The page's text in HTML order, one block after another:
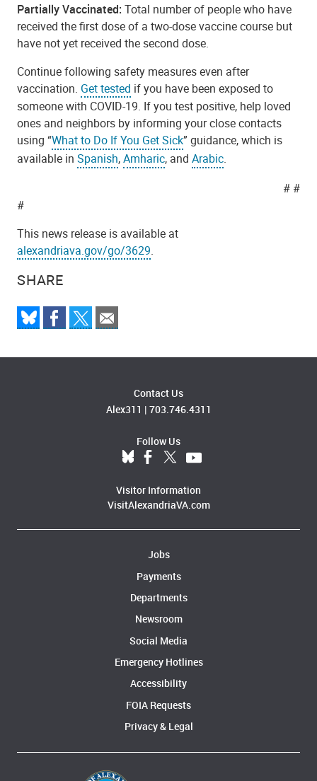
SHARE
Partially Vaccinated: Total number of people who have
received the first dose of a two-dose vaccine course but
have not yet received the second dose.
Continue following safety measures even after
vaccination. Get tested if you have been exposed to
someone with COVID-19. If you test positive, help loved
ones and neighbors by informing your close contacts
using “What to Do If You Get Sick” guidance, which is
available in Spanish,Amharic, and Arabic.
# #
#
This news release is available at
alexandriava.gov/go/3629.
Contact Us
Alex311 | 703.746.4311
Follow Us
Visitor Information
VisitAlexandriaVA.com
Jobs
Payments
Departments
Newsroom
Social Media
Emergency Hotlines
Accessibility
FOIA Requests
Privacy & Legal